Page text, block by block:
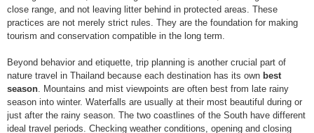
close range, and not leaving litter behind in protected areas. These
practices are not merely strict rules. They are the foundation for making
tourism and conservation compatible in the long term.
Beyond behavior and etiquette, trip planning is another crucial part of
nature travel in Thailand because each destination has its own best
season. Mountains and mist viewpoints are often best from late rainy
season into winter. Waterfalls are usually at their most beautiful during or
just after the rainy season. The two coastlines of the South have different
ideal travel periods. Checking weather conditions, opening and closing